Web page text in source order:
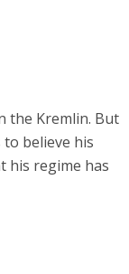
the Kremlin. But
believe his
his regime has